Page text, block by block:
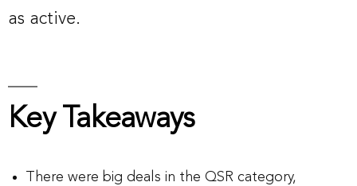
as active.
Key Takeaways
There were big deals in the QSR category,